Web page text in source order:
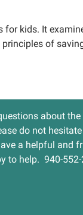
kids. It
of
about the
do not
a helpful and
to help. 940-